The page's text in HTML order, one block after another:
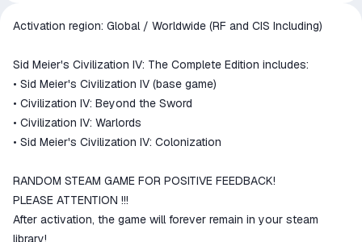
All transactions on ggsel are
The money is reserved in the
ggsel account
We will refund your payment if the
goods are not received or do not
match the description
Activation region: Global / Worldwide (RF and CIS Including)
Sid Meier's Civilization IV: The Complete Edition includes:
• Sid Meier's Civilization IV (base game)
• Civilization IV: Beyond the Sword
• Civilization IV: Warlords
• Sid Meier's Civilization IV: Colonization
RANDOM STEAM GAME FOR POSITIVE FEEDBACK!
PLEASE ATTENTION !!!
After activation, the game will forever remain in your steam
library!